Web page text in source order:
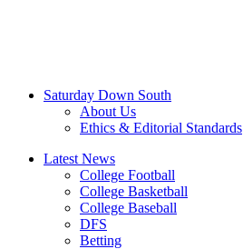
Saturday Down South
About Us
Ethics & Editorial Standards
Latest News
College Football
College Basketball
College Baseball
DFS
Betting